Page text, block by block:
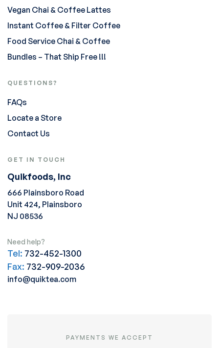
Vegan Chai & Coffee Lattes
Instant Coffee & Filter Coffee
Food Service Chai & Coffee
Bundles – That Ship Free !!!
QUESTIONS?
FAQs
Locate a Store
Contact Us
GET IN TOUCH
Quikfoods, Inc
666 Plainsboro Road
Unit 424, Plainsboro
NJ 08536
Need help?
Tel: 732-452-1300
Fax: 732-909-2036
info@quiktea.com
PAYMENTS WE ACCEPT